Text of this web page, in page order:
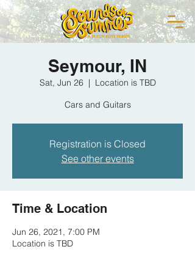
Seymour, IN
Sat, Jun 26
  |
Location is TBD
Cars and Guitars
Registration is Closed
See other events
Time & Location
Jun 26, 2021, 7:00 PM
Location is TBD